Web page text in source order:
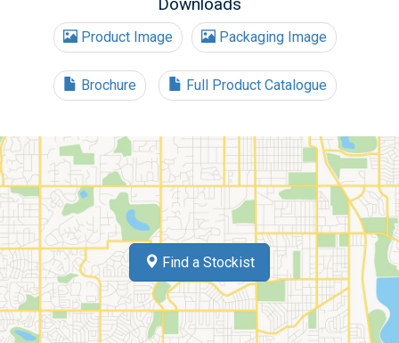
Downloads
Product Image Packaging Image
Brochure Full Product Catalogue
Find a Stockist